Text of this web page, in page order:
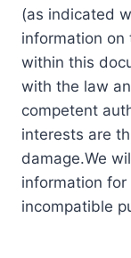
(as indicated
information on
within this
with the law
competent
interests are
damage.We
information
incompatible